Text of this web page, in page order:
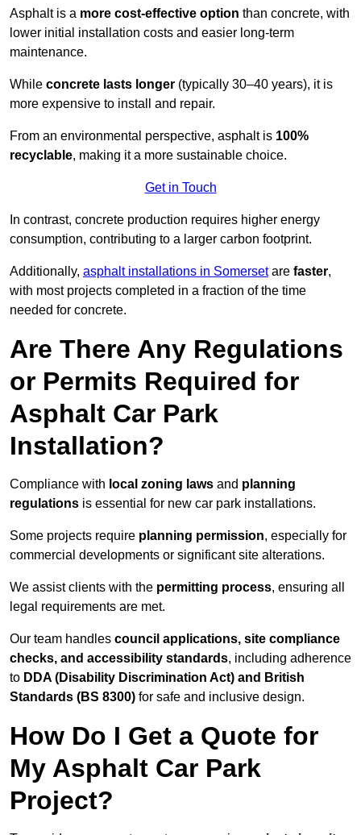
Asphalt is a more cost-effective option than concrete, with
lower initial installation costs and easier long-term
maintenance.
While concrete lasts longer (typically 30–40 years), it is
more expensive to install and repair.
From an environmental perspective, asphalt is 100%
recyclable, making it a more sustainable choice.
Get in Touch
In contrast, concrete production requires higher energy
consumption, contributing to a larger carbon footprint.
Additionally, asphalt installations in Somersetare faster,
with most projects completed in a fraction of the time
needed for concrete.
Are There Any Regulations
or Permits Required for
Asphalt Car Park
Installation?
Compliance with local zoning laws and planning
regulations is essential for new car park installations.
Some projects require planning permission, especially for
commercial developments or significant site alterations.
We assist clients with the permitting process, ensuring all
legal requirements are met.
Our team handles council applications, site compliance
checks, and accessibility standards, including adherence
to DDA (Disability Discrimination Act) and British
Standards (BS 8300) for safe and inclusive design.
How Do I Get a Quote for
My Asphalt Car Park
Project?